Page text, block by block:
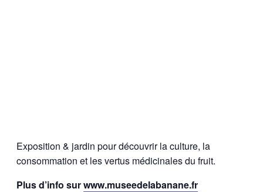
Exposition & jardin pour découvrir la culture, la
consommation et les vertus médicinales du fruit.
Plus d’info surwww.museedelabanane.fr